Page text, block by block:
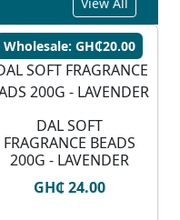
Wholesale: GH₵20.00
DAL SOFT
FRAGRANCE BEADS
200G - LAVENDER
GH₵ 24.00